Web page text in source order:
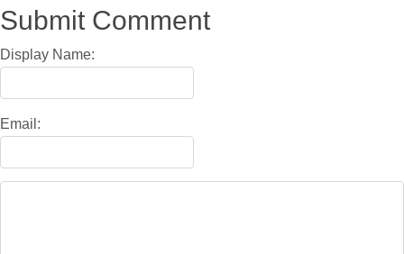
Submit Comment
Display Name:
Email: